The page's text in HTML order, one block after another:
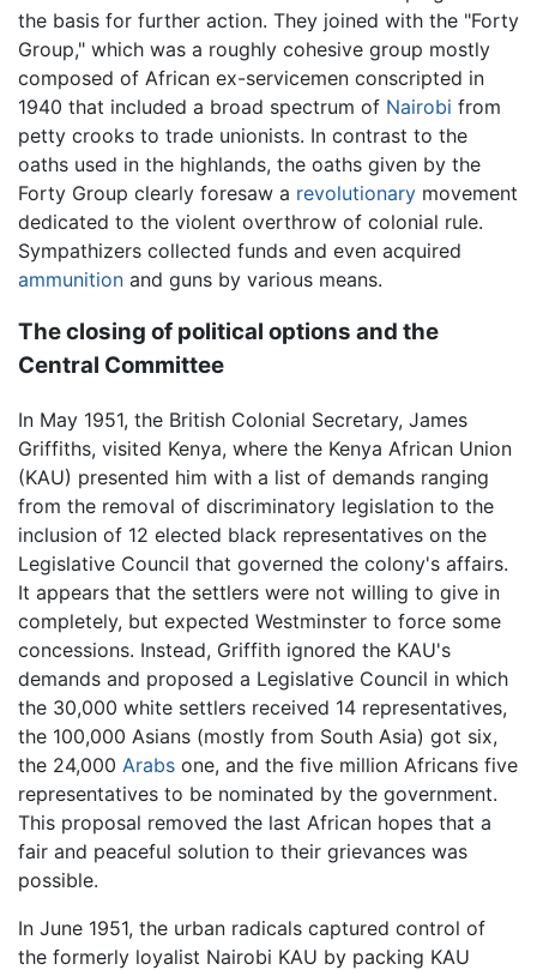
the basis for further action. They joined with the "Forty
Group," which was a roughly cohesive group mostly
composed of African ex-servicemen conscripted in
1940 that included a broad spectrum of Nairobi from
petty crooks to trade unionists. In contrast to the
oaths used in the highlands, the oaths given by the
Forty Group clearly foresaw a revolutionary movement
dedicated to the violent overthrow of colonial rule.
Sympathizers collected funds and even acquired
ammunition and guns by various means.
The closing of political options and the
Central Committee
In May 1951, the British Colonial Secretary, James
Griffiths, visited Kenya, where the Kenya African Union
(KAU) presented him with a list of demands ranging
from the removal of discriminatory legislation to the
inclusion of 12 elected black representatives on the
Legislative Council that governed the colony's affairs.
It appears that the settlers were not willing to give in
completely, but expected Westminster to force some
concessions. Instead, Griffith ignored the KAU's
demands and proposed a Legislative Council in which
the 30,000 white settlers received 14 representatives,
the 100,000 Asians (mostly from South Asia) got six,
the 24,000 Arabs one, and the five million Africans five
representatives to be nominated by the government.
This proposal removed the last African hopes that a
fair and peaceful solution to their grievances was
possible.
In June 1951, the urban radicals captured control of
the formerly loyalist Nairobi KAU by packing KAU